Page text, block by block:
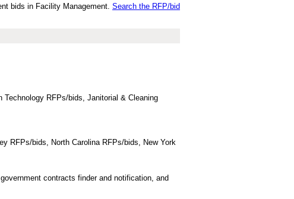
bids in Facility Management. Search the RFP/bid
RFPs/bids, Janitorial & Cleaning
RFPs/bids, North Carolina RFPs/bids, New York
contracts finder and notification, and